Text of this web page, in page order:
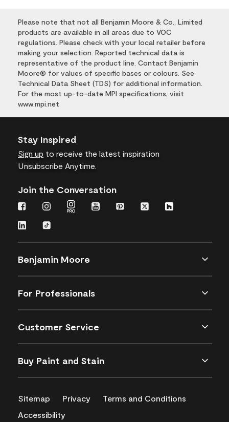
Please note that not all Benjamin Moore & Co., Limited
products are available in all areas due to VOC
regulations. Please check with your local retailer before
making your selection. Reported technical data is
representative of the product line. Contact Benjamin
Moore® for values of specific bases or colours. See
Technical Data Sheet (TDS) for additional information.
For the most up-to-date MPI specifications, visit
www.mpi.net
Stay Inspired
Sign up to receive the latest inspiration
Unsubscribe Anytime.
Join the Conversation
Benjamin Moore
For Professionals
Customer Service
Buy Paint and Stain
Sitemap Privacy
Terms and Conditions
Accessibility